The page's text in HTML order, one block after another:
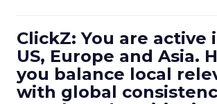
ClickZ: You are active
US, Europe and Asia.
you balance local
with global